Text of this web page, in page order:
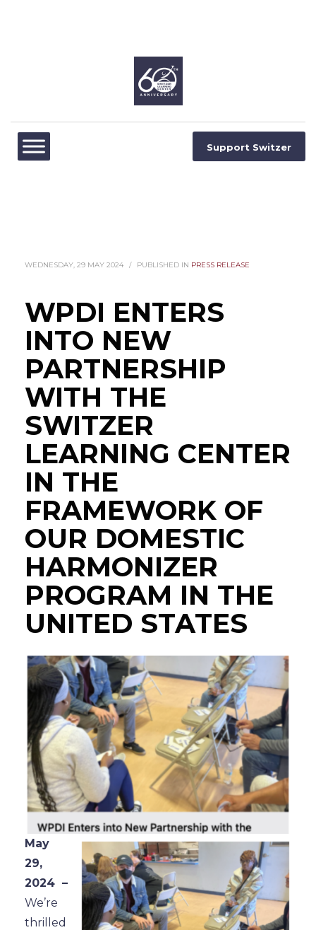
Support Switzer
WEDNESDAY, 29 MAY 2024 / PUBLISHED IN PRESS RELEASE
WPDI ENTERS
INTO NEW
PARTNERSHIP
WITH THE
SWITZER
LEARNING CENTER
IN THE
FRAMEWORK OF
OUR DOMESTIC
HARMONIZER
PROGRAM IN THE
UNITED STATES
May
29,
2024 –
We’re
thrilled